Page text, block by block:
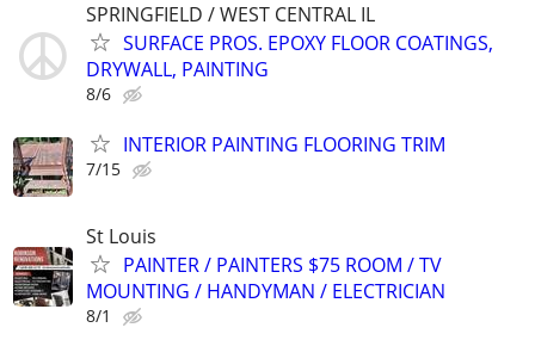
SPRINGFIELD / WEST CENTRAL IL
SURFACE PROS. EPOXY FLOOR COATINGS,
DRYWALL, PAINTING
8/6
INTERIOR PAINTING FLOORING TRIM
7/15
St Louis
PAINTER / PAINTERS $75 ROOM / TV
MOUNTING / HANDYMAN / ELECTRICIAN
8/1